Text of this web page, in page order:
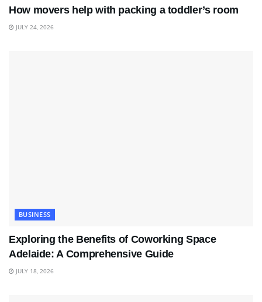
How movers help with packing a toddler’s room
JULY 24, 2026
BUSINESS
Exploring the Benefits of Coworking Space
Adelaide: A Comprehensive Guide
JULY 18, 2026